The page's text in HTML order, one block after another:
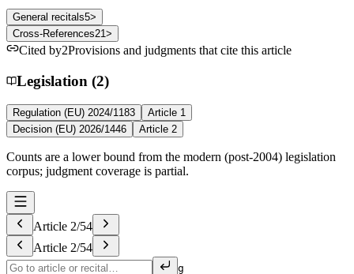
General recitals5>
Cross-References21 >
Cited by2Provisions and judgments that cite this article
Legislation (2)
Regulation (EU) 2024/1183
Article 1
Decision (EU) 2026/1446
Article 2
Counts are a lower bound from the modern (post-2004) legislation
corpus; judgment coverage is partial.
Article 2/54
Article 2/54
g